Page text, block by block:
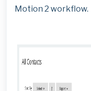
Motion 2 workflow.